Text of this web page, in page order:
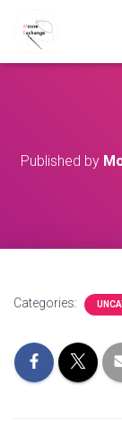
Published by
Categories: